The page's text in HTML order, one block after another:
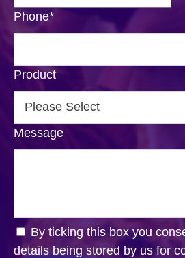
Phone*
Product
Message
By ticking this box you
details being stored by us for